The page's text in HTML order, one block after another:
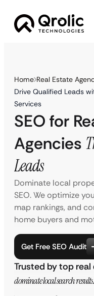
Home Real Estate
Drive Qualified Leads
Services
SEO for
Agencies
Leads
Dominate local
SEO. We optimize
map rankings, and
home buyers and
Get Free SEO Audit
Trusted by top
dominate local search results